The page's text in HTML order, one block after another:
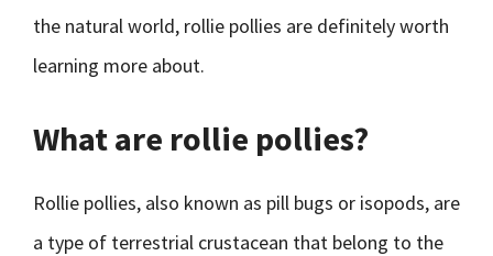
the natural world, rollie pollies are definitely worth
learning more about.
What are rollie pollies?
Rollie pollies, also known as pill bugs or isopods, are
a type of terrestrial crustacean that belong to the